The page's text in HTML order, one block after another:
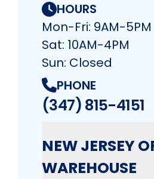
HOURS
Mon-Fri: 9AM-5PM
Sat: 10AM-4PM
Sun: Closed
PHONE
(347) 815-4151
NEW JERSEY
WAREHOUSE